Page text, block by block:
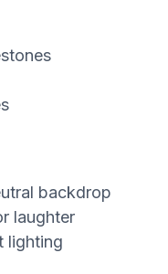
backdrop
laughter
lighting